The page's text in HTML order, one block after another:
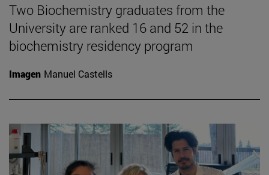
Two Biochemistry graduates from the
University are ranked 16 and 52 in the
biochemistry residency program
Imagen Manuel Castells